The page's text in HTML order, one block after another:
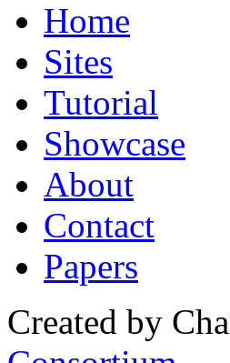
Home
Sites
Tutorial
Showcase
About
Contact
Papers
Created by